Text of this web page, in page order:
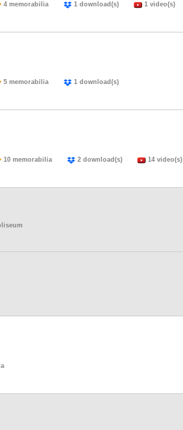
4 memorabilia 1 download(s) 1 video(s)
5 memorabilia 1 download(s)
10 memorabilia 2 download(s) 14 video(s)